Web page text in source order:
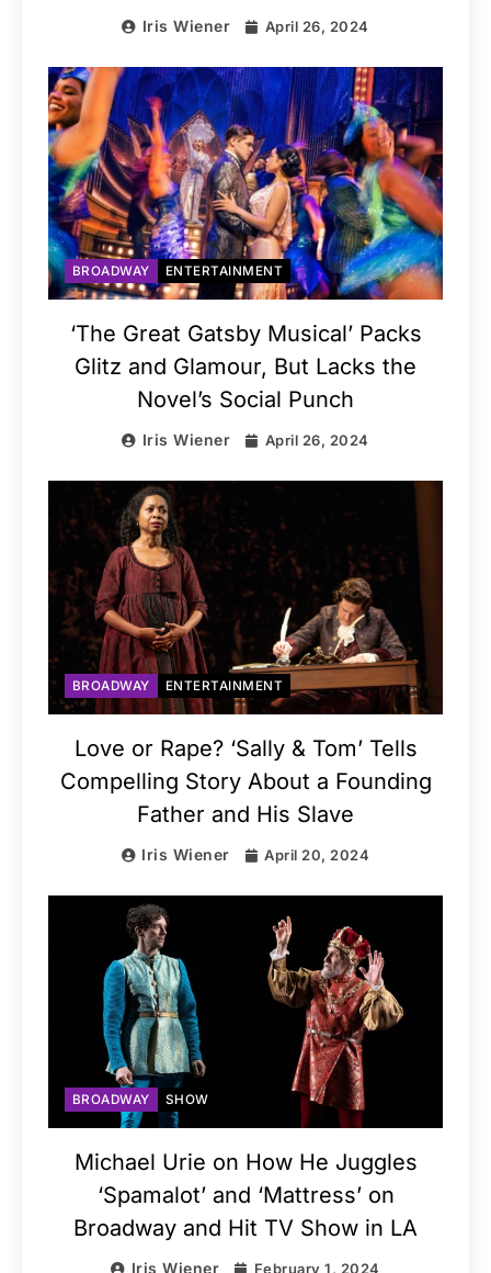
Iris Wiener April 26, 2024
BROADWAY ENTERTAINMENT
‘The Great Gatsby Musical’ Packs
Glitz and Glamour, But Lacks the
Novel’s Social Punch
Iris Wiener April 26, 2024
BROADWAY ENTERTAINMENT
Love or Rape? ‘Sally & Tom’ Tells
Compelling Story About a Founding
Father and His Slave
Iris Wiener April 20, 2024
BROADWAY SHOW
Michael Urie on How He Juggles
‘Spamalot’ and ‘Mattress’ on
Broadway and Hit TV Show in LA
Iris Wiener February 1, 2024